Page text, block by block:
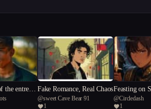
the entreal Fake Romance, Real Chaos
@sweet Cave Bear 91
1
Feasting on
@Circledash
1